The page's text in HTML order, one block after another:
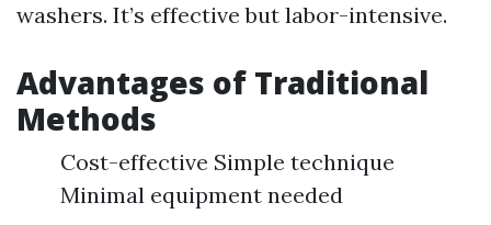
washers. It’s effective but labor-intensive.
Advantages of Traditional
Methods
Cost-effective Simple technique
Minimal equipment needed